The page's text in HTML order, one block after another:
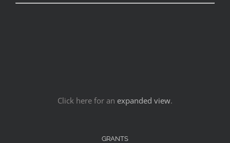
Click here for an expanded view.
GRANTS